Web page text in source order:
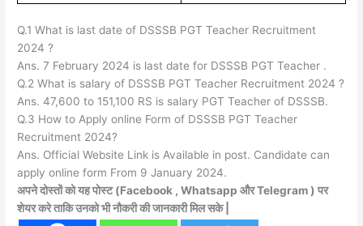
Q.1 What is last date of DSSSB PGT Teacher Recruitment
2024 ?
Ans. 7 February 2024 is last date for DSSSB PGT Teacher .
Q.2 What is salary of DSSSB PGT Teacher Recruitment 2024 ?
Ans. 47,600 to 151,100 RS is salary PGT Teacher of DSSSB.
Q.3 How to Apply online Form of DSSSB PGT Teacher
Recruitment 2024?
Ans. Official Website Link is Available in post. Candidate can
apply online form From 9 January 2024.
अपने दोस्तों को यह पोस्ट (Facebook , Whatsapp और Telegram ) पर
शेयर करे ताकि उनको भी नौकरी की जानकारी मिल सके |